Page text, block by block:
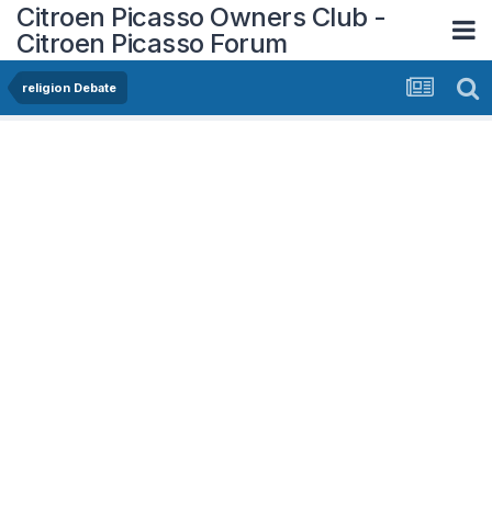
Citroen Picasso Owners Club -
Citroen Picasso Forum
religion Debate